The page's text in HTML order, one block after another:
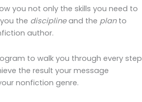
you not only the skills you need to
the disciplineand the planto
author.
to walk you through every step
the result your message
nonfiction genre.